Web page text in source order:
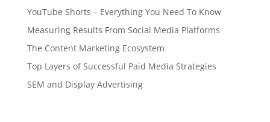
YouTube Shorts – Everything You Need To Know
Measuring Results From Social Media Platforms
The Content Marketing Ecosystem
Top Layers of Successful Paid Media Strategies
SEM and Display Advertising